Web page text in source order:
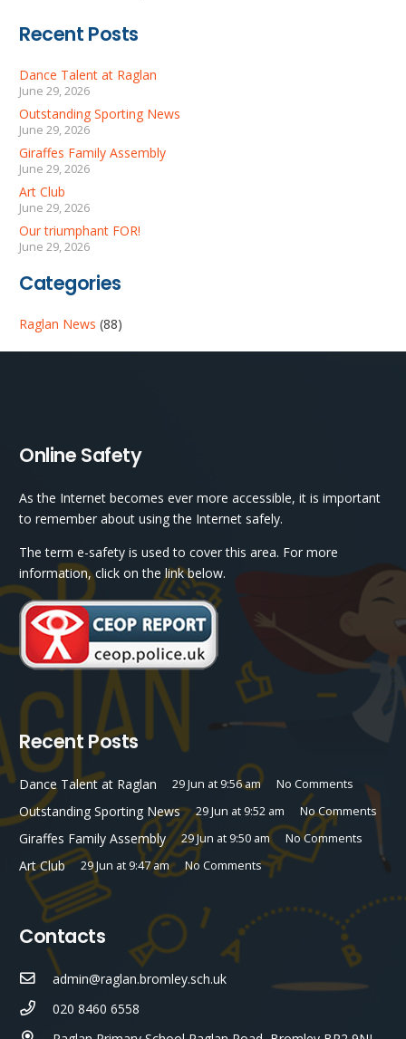
Recent Posts
Dance Talent at Raglan
June 29, 2026
Outstanding Sporting News
June 29, 2026
Giraffes Family Assembly
June 29, 2026
Art Club
June 29, 2026
Our triumphant FOR!
June 29, 2026
Categories
Raglan News (88)
Online Safety
As the Internet becomes ever more accessible, it is important
to remember about using the Internet safely.
The term e-safety is used to cover this area. For more
information, click on the link below.
Recent Posts
Dance Talent at Raglan 29 Jun at 9:56 am No Comments
Outstanding Sporting News 29 Jun at 9:52 am No Comments
Giraffes Family Assembly 29 Jun at 9:50 am No Comments
Art Club 29 Jun at 9:47 am No Comments
Contacts
admin@raglan.bromley.sch.uk
020 8460 6558